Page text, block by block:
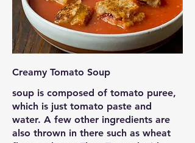
Creamy Tomato Soup
soup is composed of tomato puree,
which is just tomato paste and
water. A few other ingredients are
also thrown in there such as wheat